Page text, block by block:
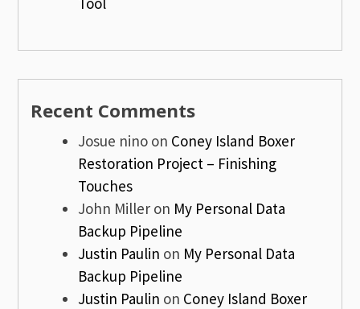
Recent Comments
Josue nino on Coney Island Boxer
Restoration Project – Finishing
Touches
John Miller on My Personal Data
Backup Pipeline
Justin Paulin on My Personal Data
Backup Pipeline
Justin Paulin on Coney Island Boxer